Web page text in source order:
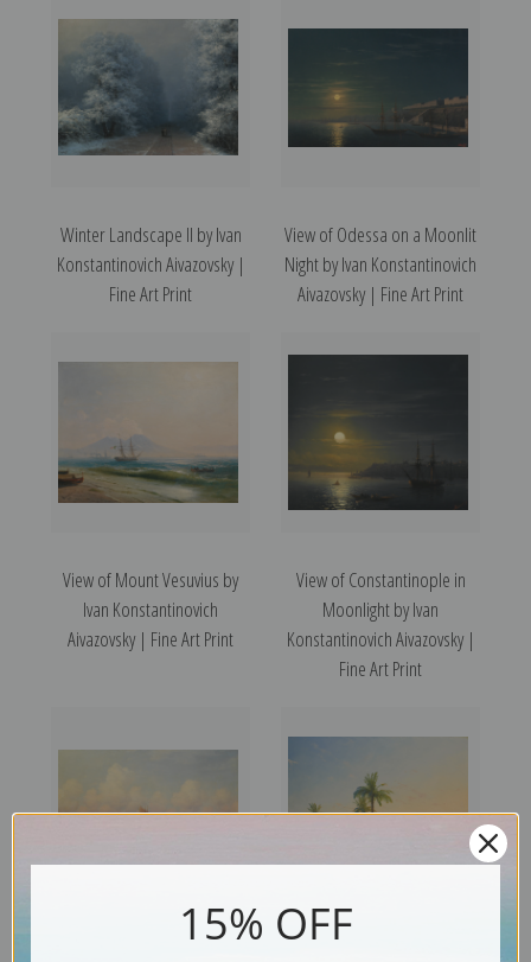
Winter Landscape II by Ivan
Konstantinovich Aivazovsky |
Fine Art Print
View of Odessa on a Moonlit
Night by Ivan Konstantinovich
Aivazovsky | Fine Art Print
View of Mount Vesuvius by
Ivan Konstantinovich
Aivazovsky | Fine Art Print
View of Constantinople in
Moonlight by Ivan
Konstantinovich Aivazovsky |
Fine Art Print
15% OFF